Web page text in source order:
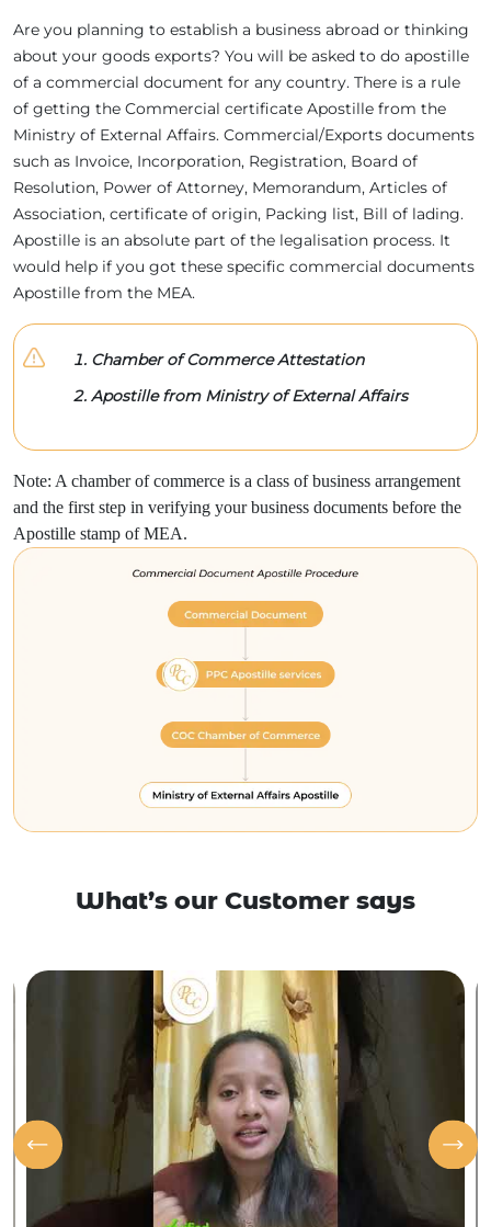
Are you planning to establish a business abroad or thinking
about your goods exports? You will be asked to do apostille
of a commercial document for any country. There is a rule
of getting the Commercial certificate Apostille from the
Ministry of External Affairs. Commercial/Exports documents
such as Invoice, Incorporation, Registration, Board of
Resolution, Power of Attorney, Memorandum, Articles of
Association, certificate of origin, Packing list, Bill of lading.
Apostille is an absolute part of the legalisation process. It
would help if you got these specific commercial documents
Apostille from the MEA.
Chamber of Commerce Attestation
Apostille from Ministry of External Affairs
Note: A chamber of commerce is a class of business arrangement
and the first step in verifying your business documents before the
Apostille stamp of MEA.
What’s our Customer says